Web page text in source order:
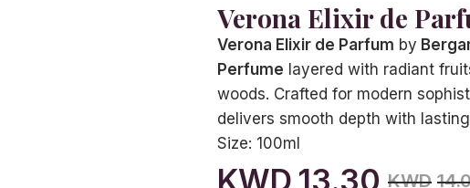
Verona Elixir de
Verona Elixir de Parfum by
Perfume layered with radiant
woods. Crafted for modern
delivers smooth depth with
Size: 100ml
KWD 13.30 KWD